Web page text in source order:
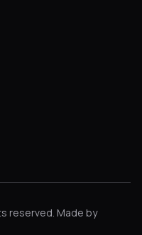
reserved. Made by